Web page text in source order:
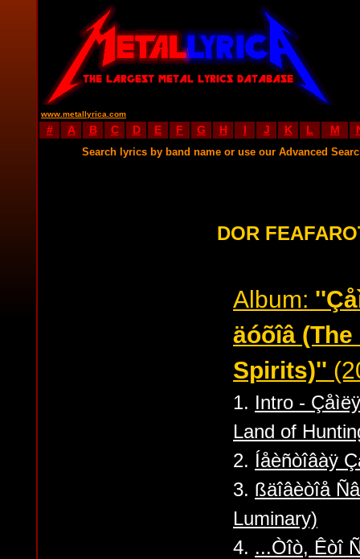
www.metallyrica.com
# A B C D E F G H I J K L M
Search lyrics by band name or use our Advanced
DOR
Album:
äóõîâ
Spirits)''
1. Intro -
Land of
2. Íåèñòîâàÿ
3. ßäîâèòîå
Luminary)
4. ...Òîò, Êòî